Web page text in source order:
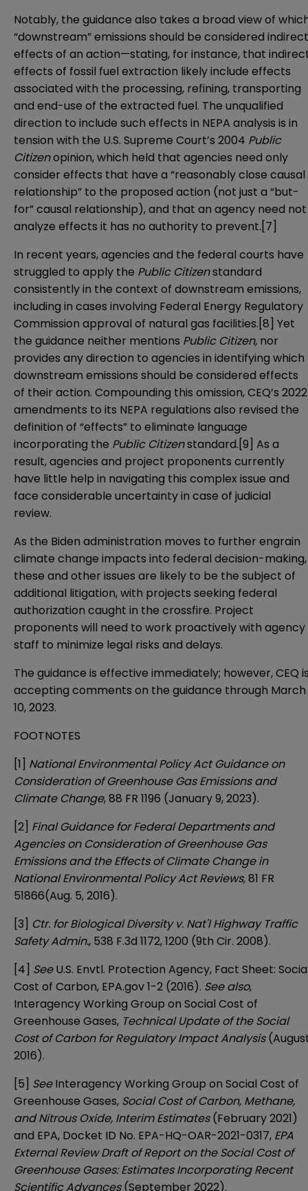
Notably, the guidance also takes a broad view of
“downstream” emissions should be considered indirect
effects of an action—stating, for instance, that
effects of fossil fuel extraction likely include effects
associated with the processing, refining, transporting
and end-use of the extracted fuel. The unqualified
direction to include such effects in NEPA analysis is in
tension with the U.S. Supreme Court’s 2004 Public
Citizenopinion, which held that agencies need only
consider effects that have a “reasonably close causal
relationship” to the proposed action (not just a “but-
for” causal relationship), and that an agency need not
analyze effects it has no authority to prevent.[7]
In recent years, agencies and the federal courts have
struggled to apply the Public Citizenstandard
consistently in the context of downstream emissions,
including in cases involving Federal Energy Regulatory
Commission approval of natural gas facilities.[8] Yet
the guidance neither mentions Public Citizen, nor
provides any direction to agencies in identifying which
downstream emissions should be considered effects
of their action. Compounding this omission, CEQ’s 2022
amendments to its NEPA regulations also revised the
definition of “effects” to eliminate language
incorporating the Public Citizenstandard.[9] As a
result, agencies and project proponents currently
have little help in navigating this complex issue and
face considerable uncertainty in case of judicial
review.
As the Biden administration moves to further engrain
climate change impacts into federal decision-making,
these and other issues are likely to be the subject of
additional litigation, with projects seeking federal
authorization caught in the crossfire. Project
proponents will need to work proactively with agency
staff to minimize legal risks and delays.
The guidance is effective immediately; however, CEQ
accepting comments on the guidance through March
10, 2023.
FOOTNOTES
[1] National Environmental Policy Act Guidance on
Consideration of Greenhouse Gas Emissions and
Climate Change, 88 FR 1196 (January 9, 2023).
[2] Final Guidance for Federal Departments and
Agencies on Consideration of Greenhouse Gas
Emissions and the Effects of Climate Change in
National Environmental Policy Act Reviews,81 FR
51866(Aug. 5, 2016).
[3] Ctr. for Biological Diversity v. Nat'l Highway Traffic
Safety Admin., 538 F.3d 1172, 1200 (9th Cir. 2008).
[4] SeeU.S. Envtl. Protection Agency, Fact Sheet:
Cost of Carbon, EPA.gov 1-2 (2016). See also,
Interagency Working Group on Social Cost of
Greenhouse Gases, Technical Update of the Social
Cost of Carbon for Regulatory Impact Analysis
2016).
[5] SeeInteragency Working Group on Social Cost of
Greenhouse Gases, Social Cost of Carbon, Methane,
and Nitrous Oxide, Interim Estimates(February 2021)
and EPA, Docket ID No. EPA-HQ-OAR-2021-0317, EPA
External Review Draft of Report on the Social Cost of
Greenhouse Gases: Estimates Incorporating Recent
Scientific Advances(September 2022).